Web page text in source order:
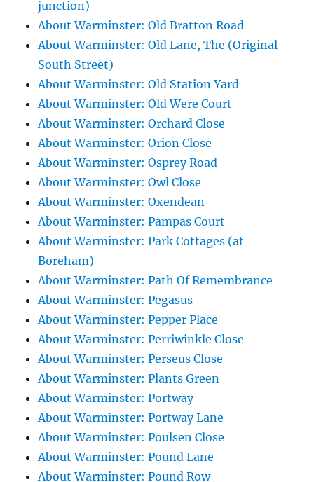
junction)
About Warminster: Old Bratton Road
About Warminster: Old Lane, The (Original
South Street)
About Warminster: Old Station Yard
About Warminster: Old Were Court
About Warminster: Orchard Close
About Warminster: Orion Close
About Warminster: Osprey Road
About Warminster: Owl Close
About Warminster: Oxendean
About Warminster: Pampas Court
About Warminster: Park Cottages (at
Boreham)
About Warminster: Path Of Remembrance
About Warminster: Pegasus
About Warminster: Pepper Place
About Warminster: Perriwinkle Close
About Warminster: Perseus Close
About Warminster: Plants Green
About Warminster: Portway
About Warminster: Portway Lane
About Warminster: Poulsen Close
About Warminster: Pound Lane
About Warminster: Pound Row